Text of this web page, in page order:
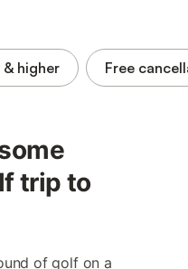
& higher Free
trip to
of golf on a